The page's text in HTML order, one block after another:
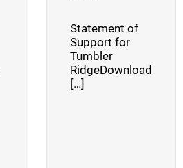
Statement of
Support for
Tumbler
RidgeDownload
[…]